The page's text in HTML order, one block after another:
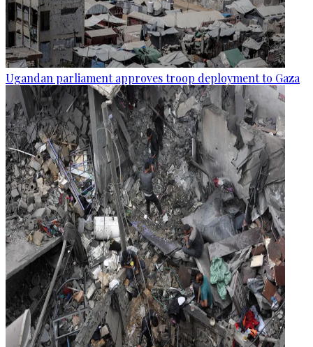
Ugandan parliament approves troop deployment to Gaza